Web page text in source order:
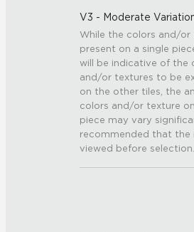
V3 - Moderate
While the colors and/or
present on a single
will be indicative of the
and/or textures to be
on the other tiles, the
colors and/or texture
piece may vary
recommended that the
viewed before selection.